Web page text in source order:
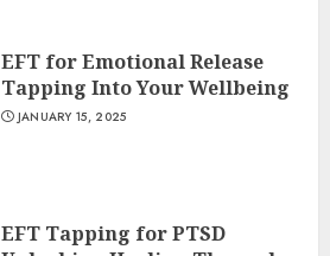
EFT for Emotional Release
Tapping Into Your Wellbeing
JANUARY 15, 2025
EFT Tapping for PTSD